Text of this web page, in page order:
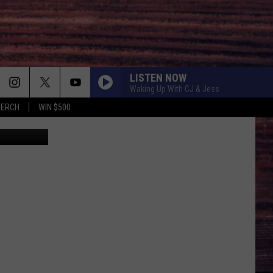
WIN $500
LISTEN NOW
Waking Up With CJ & Jess
Facebook